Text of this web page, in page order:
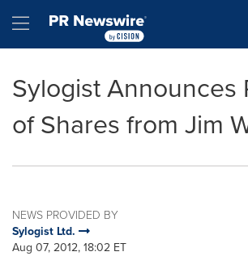
Hamburger menu
Sylogist Announces
of Shares from Jim
NEWS PROVIDED BY
Sylogist Ltd.
Aug 07, 2012, 18:02 ET